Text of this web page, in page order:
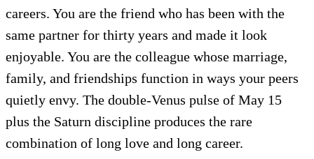
careers. You are the friend who has been with the
same partner for thirty years and made it look
enjoyable. You are the colleague whose marriage,
family, and friendships function in ways your peers
quietly envy. The double-Venus pulse of May 15
plus the Saturn discipline produces the rare
combination of long love and long career.